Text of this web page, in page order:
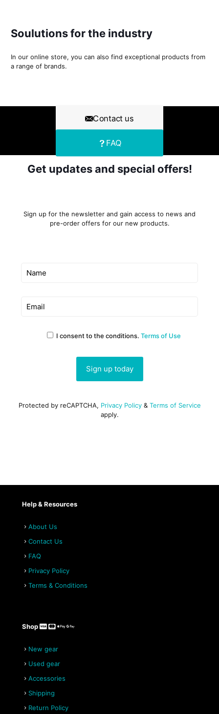
Soulutions for the industry
In our online store, you can also find exceptional products from
a range of brands.
Contact us
FAQ
Get updates and special offers!
Sign up for the newsletter and gain access to news and
pre-order offers for our new products.
I consent to the conditions. Terms of Use
Protected by reCAPTCHA, Privacy Policy& Terms of Service
apply.
Help & Resources
About Us
Contact Us
FAQ
Privacy Policy
Terms & Conditions
Shop
New gear
Used gear
Accessories
Shipping
Return Policy